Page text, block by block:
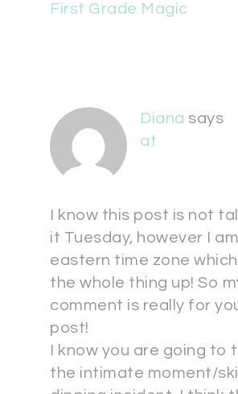
First Grade Magic
Diana says
at
I know this post is not
it Tuesday, however I
eastern time zone
the whole thing up! So
comment is really for
post!
I know you are going to
the intimate moment/